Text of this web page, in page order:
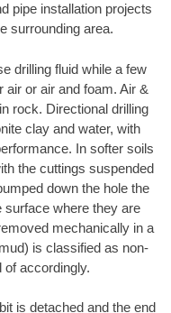
pipe installation projects
surrounding area.
drilling fluid while a few
air or air and foam. Air &
rock. Directional drilling
clay and water, with
In softer soils
the cuttings suspended
down the hole the
surface where they are
mechanically in a
is classified as non-
of accordingly.
is detached and the end